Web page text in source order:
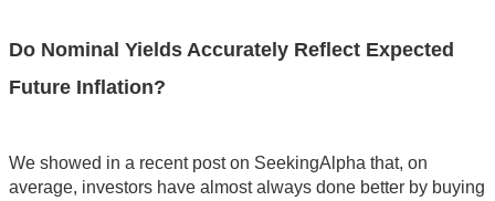
Do Nominal Yields Accurately Reflect Expected
Future Inflation?
We showed in a recent post on SeekingAlpha that, on
average, investors have almost always done better by buying